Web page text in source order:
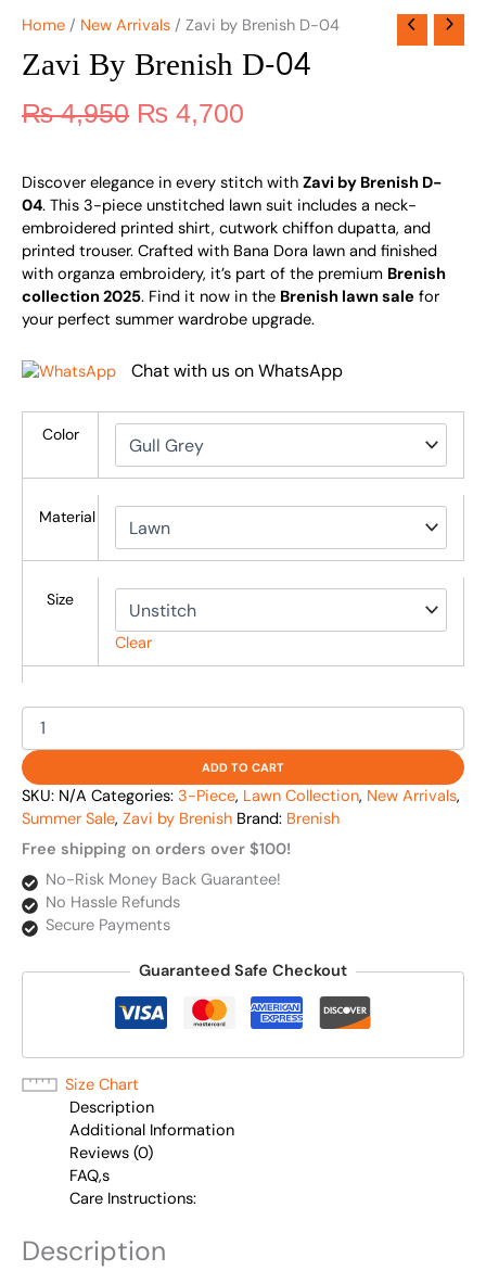
Home / New Arrivals / Zavi by Brenish D-04
Zavi By Brenish D-04
₨4,950 ₨ 4,700
Discover elegance in every stitch with Zavi by Brenish D-
04. This 3-piece unstitched lawn suit includes a neck-
embroidered printed shirt, cutwork chiffon dupatta, and
printed trouser. Crafted with Bana Dora lawn and finished
with organza embroidery, it’s part of the premium Brenish
collection 2025. Find it now in the Brenish lawn sale for
your perfect summer wardrobe upgrade.
Chat with us on WhatsApp
Color
Material
Size
Clear
ADD TO CART
SKU: N/A Categories: 3-Piece, Lawn Collection, New Arrivals,
Summer Sale, Zavi by Brenish Brand: Brenish
Free shipping on orders over $100!
No-Risk Money Back Guarantee!
No Hassle Refunds
Secure Payments
Guaranteed Safe Checkout
Size Chart
Description
Additional Information
Reviews (0)
FAQ,s
Care Instructions:
Description